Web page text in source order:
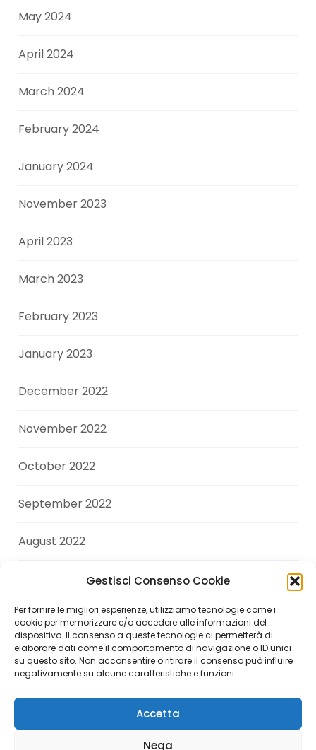
Gestisci Consenso Cookie
Per fornire le migliori esperienze, utilizziamo tecnologie come i
cookie per memorizzare e/o accedere alle informazioni del
dispositivo. Il consenso a queste tecnologie ci permetterà di
elaborare dati come il comportamento di navigazione o ID unici
su questo sito. Non acconsentire o ritirare il consenso può influire
negativamente su alcune caratteristiche e funzioni.
Accetta
Nega
May 2024
April 2024
March 2024
February 2024
January 2024
November 2023
April 2023
March 2023
February 2023
January 2023
December 2022
November 2022
October 2022
September 2022
August 2022
June 2022
April 2022
Copyright © 2026 Andrea Di Giuseppe. All Rights